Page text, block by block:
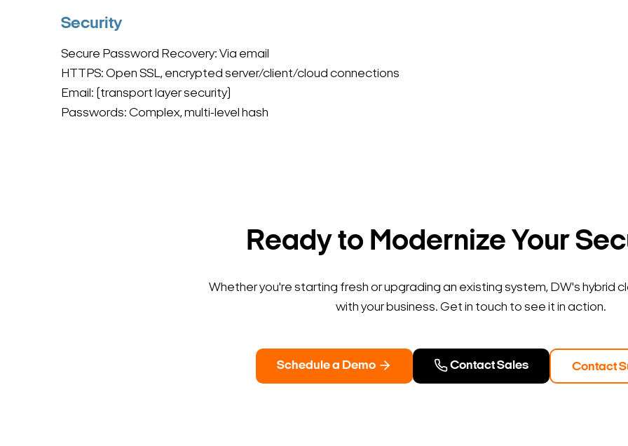
Security
Secure Password Recovery: Via email
HTTPS: Open SSL, encrypted server/client/cloud connections
Email: (transport layer security)
Passwords: Complex, multi-level hash
Ready to Modernize Your
Whether you're starting fresh or upgrading an existing system, DW's hybrid
with your business. Get in touch to see it in action.
Schedule a Demo Contact Sales Contact